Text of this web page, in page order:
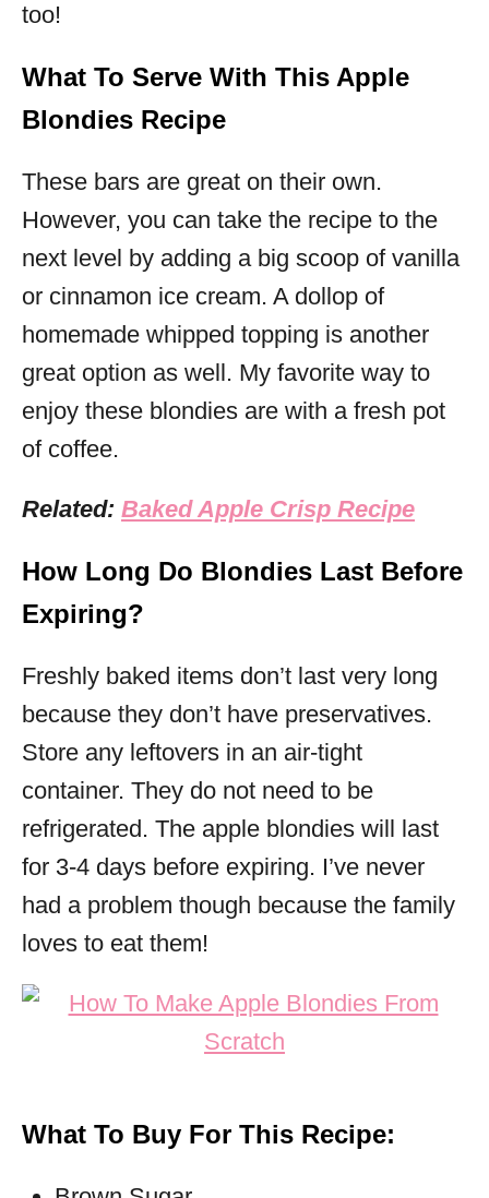
too!
What To Serve With This Apple
Blondies Recipe
These bars are great on their own.
However, you can take the recipe to the
next level by adding a big scoop of vanilla
or cinnamon ice cream. A dollop of
homemade whipped topping is another
great option as well. My favorite way to
enjoy these blondies are with a fresh pot
of coffee.
Related: Baked Apple Crisp Recipe
How Long Do Blondies Last Before
Expiring?
Freshly baked items don’t last very long
because they don’t have preservatives.
Store any leftovers in an air-tight
container. They do not need to be
refrigerated. The apple blondies will last
for 3-4 days before expiring. I’ve never
had a problem though because the family
loves to eat them!
What To Buy For This Recipe: